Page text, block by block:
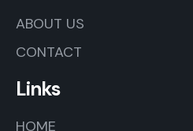
ABOUT US
CONTACT
Links
HOME